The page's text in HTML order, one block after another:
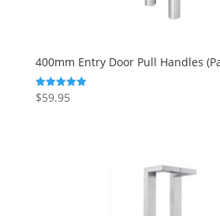
400mm Entry Door Pull Handles
Rated
5.00
$59.95